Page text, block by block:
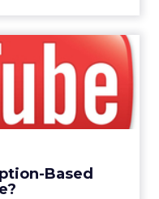
Based
Affect
YouTub...
subscription-based
the platform in a
way. Read Mor...